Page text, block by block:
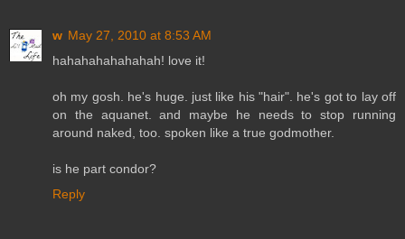
w May 27, 2010 at 8:53 AM
hahahahahahahah! love it!
oh my gosh. he's huge. just like his "hair". he's got to lay off
on the aquanet. and maybe he needs to stop running
around naked, too. spoken like a true godmother.
is he part condor?
Reply